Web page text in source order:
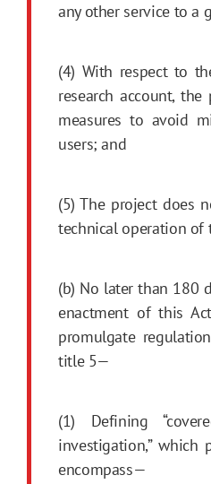
any other service to a
(4) With respect to
research account, the
measures to avoid
users; and
(5) The project does
technical operation of
(b) No later than 180
enactment of this
promulgate
title 5—
(1) Defining
investigation,” which
encompass—